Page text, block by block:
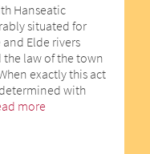
Hanseatic
situated for
Elde rivers
law of the town
exactly this act
with
more